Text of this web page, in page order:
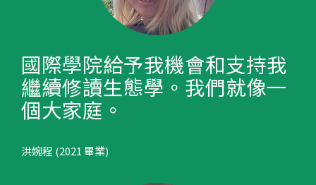
國際學院給予我機會和支持我
繼續修讀生態學。我們就像一
個大家庭。
洪婉程 (2021 畢業)